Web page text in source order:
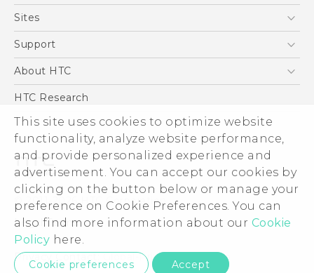
This site uses cookies to optimize website
functionality, analyze website performance,
and provide personalized experience and
advertisement. You can accept our cookies by
clicking on the button below or manage your
preference on Cookie Preferences. You can
also find more information about our Cookie
Policy here.
Cookie preferences Accept
5G
Blockchain Phone
Sites
HTC Dev
Support
Support Center
About HTC
ESG
Investor
Privacy Policy
Product Security
Careers
Security and Privacy Whitepaper
HTC Research
© 2011-2026 HTC Corporation
Legal Terms
Privacy Contact: Global-Privacy@htc.com